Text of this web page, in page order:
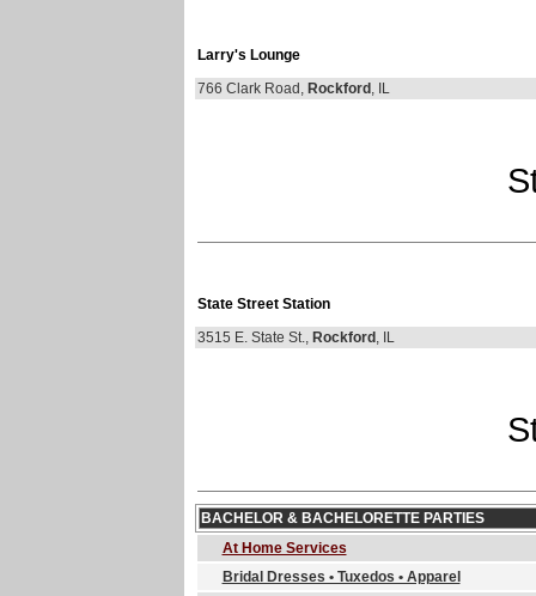
Larry's Lounge
766 Clark Road, Rockford , IL
State Street Station
3515 E. State St., Rockford , IL
BACHELOR & BACHELORETTE PARTIES
At Home Services
Bridal Dresses • Tuxedos • Apparel